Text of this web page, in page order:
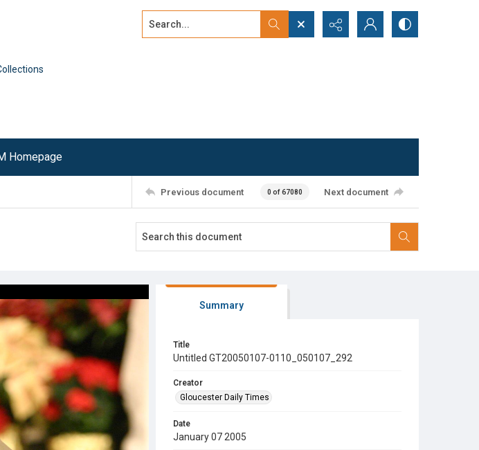
Search...
Homepage
Previous document 0 of 67080 Next document
Summary
Title
Untitled GT20050107-0110_050107_292
Creator
Gloucester Daily Times
Date
January 07 2005